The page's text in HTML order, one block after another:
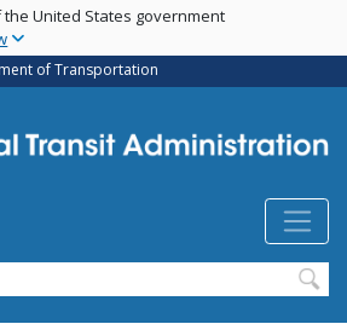
Skip
main
content
United States government
of Transportation